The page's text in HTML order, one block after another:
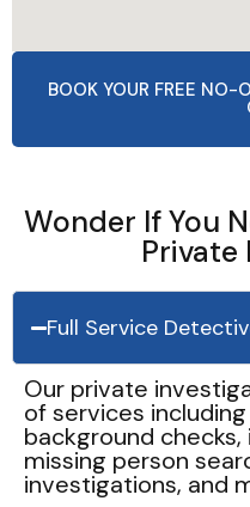
BOOK YOUR FREE NO-
Wonder If You
Private
Full Service
Our private
of services
background
missing person
investigations, and